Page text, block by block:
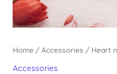
Home /Accessories / Heart
Accessories